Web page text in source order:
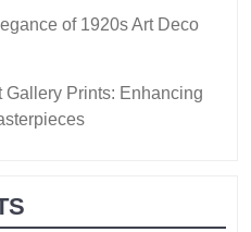
of 1920s Art Deco
Gallery Prints: Enhancing